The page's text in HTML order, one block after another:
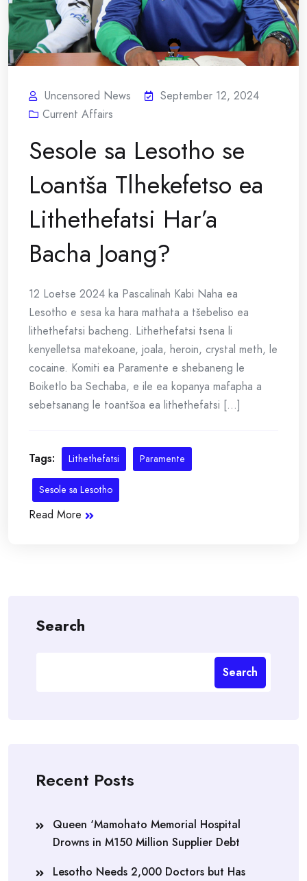
Uncensored News
September 12, 2024
Current Affairs
Sesole sa Lesotho se
Loantša Tlhekefetso ea
Lithethefatsi Har’a
Bacha Joang?
12 Loetse 2024 ka Pascalinah Kabi Naha ea
Lesotho e sesa ka hara mathata a tšebeliso ea
lithethefatsi bacheng. Lithethefatsi tsena li
kenyelletsa matekoane, joala, heroin, crystal meth, le
cocaine. Komiti ea Paramente e shebaneng le
Boiketlo ba Sechaba, e ile ea kopanya mafapha a
sebetsanang le toantšoa ea lithethefatsi [...]
Tags: Lithethefatsi Paramente
Sesole sa Lesotho
Read More
Search
Search
Recent Posts
Queen ‘Mamohato Memorial Hospital
Drowns in M150 Million Supplier Debt
Lesotho Needs 2,000 Doctors but Has